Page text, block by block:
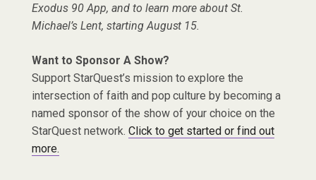
Exodus 90 App, and to learn more about St.
Michael’s Lent, starting August 15.
Want to Sponsor A Show?
Support StarQuest’s mission to explore the
intersection of faith and pop culture by becoming a
named sponsor of the show of your choice on the
StarQuest network. Click to get started or find out
more.